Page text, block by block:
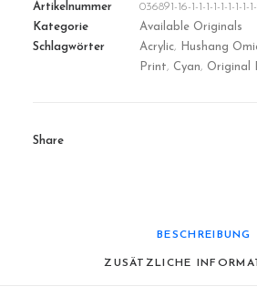
Artikelnummer
036891-16-1-1-1-1-1-1-1-1-
Kategorie
Available Originals
Schlagwörter
Acrylic, Hushang
Print, Cyan, Original
Share
BESCHREIBUNG
ZUSÄTZLICHE